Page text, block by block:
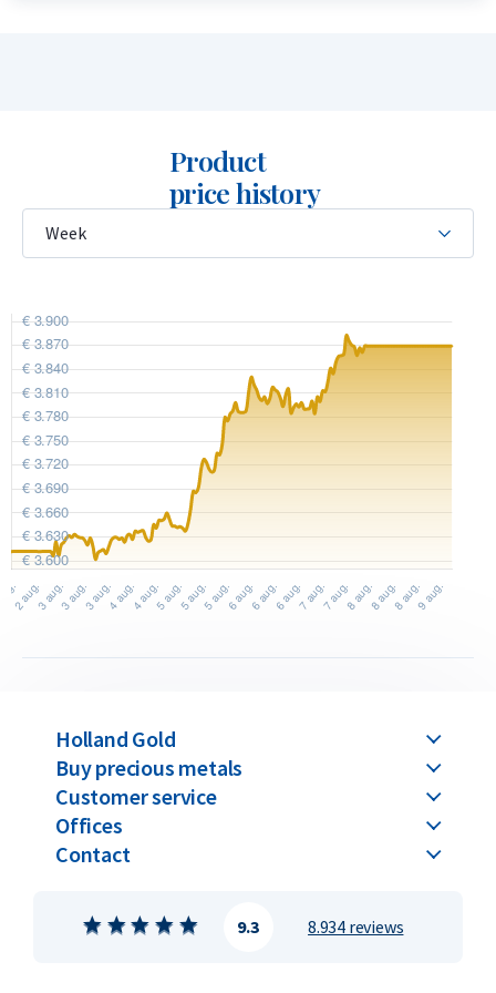
Product
price history
Holland Gold
Buy precious metals
Customer service
Offices
Contact
8.934 reviews
9.3